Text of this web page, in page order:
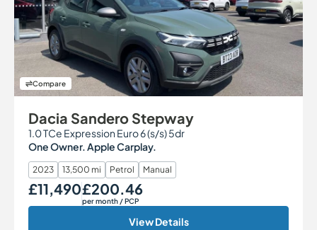
Compare
Dacia Sandero Stepway
1.0 TCe Expression Euro 6 (s/s) 5dr
One Owner. Apple Carplay.
2023 13,500 mi Petrol Manual
Our Price
£11,490 Monthly Price
£200.46
per month/ PCP
View Details